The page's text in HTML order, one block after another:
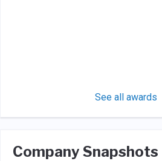
See all awards
Company Snapshots